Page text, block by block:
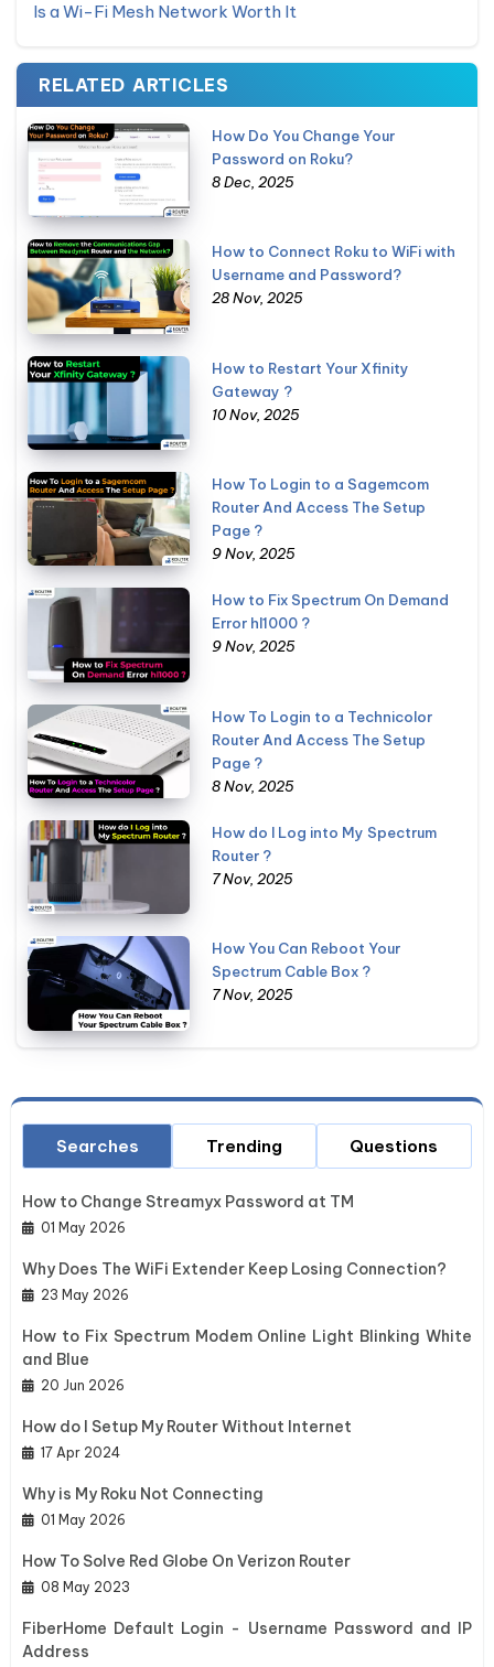
Is a Wi-Fi Mesh Network Worth It
RELATED ARTICLES
How Do You Change Your
Password on Roku?
8 Dec, 2025
How to Connect Roku to WiFi with
Username and Password?
28 Nov, 2025
How to Restart Your Xfinity
Gateway ?
10 Nov, 2025
How To Login to a Sagemcom
Router And Access The Setup
Page ?
9 Nov, 2025
How to Fix Spectrum On Demand
Error hl1000 ?
9 Nov, 2025
How To Login to a Technicolor
Router And Access The Setup
Page ?
8 Nov, 2025
How do I Log into My Spectrum
Router ?
7 Nov, 2025
How You Can Reboot Your
Spectrum Cable Box ?
7 Nov, 2025
Searches
How to Change Streamyx Password at TM
01 May 2026
Why Does The WiFi Extender Keep Losing Connection?
23 May 2026
How to Fix Spectrum Modem Online Light Blinking White
and Blue
20 Jun 2026
How do I Setup My Router Without Internet
17 Apr 2024
Why is My Roku Not Connecting
01 May 2026
How To Solve Red Globe On Verizon Router
08 May 2023
FiberHome Default Login - Username Password and IP
Address
Trending Questions